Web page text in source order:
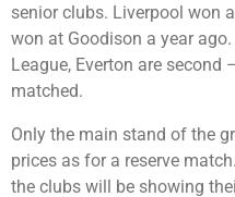
senior clubs. Liverpool won
won at Goodison a year
League, Everton are second
matched.
Only the main stand of the
prices as for a reserve
the clubs will be showing